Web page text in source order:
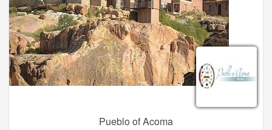
Pueblo of Acoma